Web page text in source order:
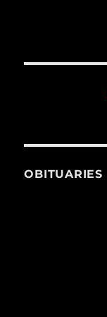
OBITUARIES